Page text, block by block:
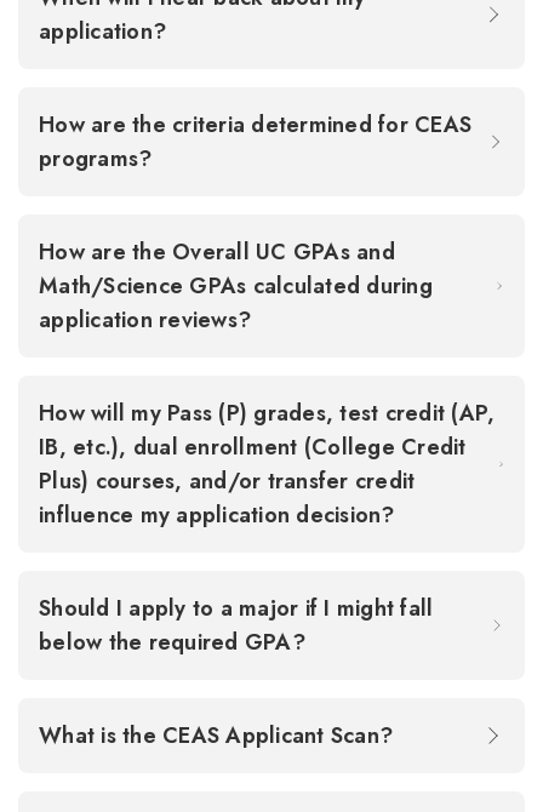
application?
How are the criteria determined for CEAS
programs?
How are the Overall UC GPAs and
Math/Science GPAs calculated during
application reviews?
How will my Pass (P) grades, test credit (AP,
IB, etc.), dual enrollment (College Credit
Plus) courses, and/or transfer credit
Should I apply to a major if I might fall
below the required GPA?
What is the CEAS Applicant Scan?